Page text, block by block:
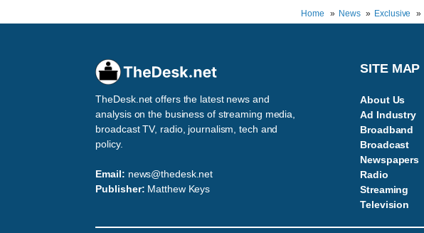
Home
News Exclusive
TheDesk.net offers the latest news and
analysis on the business of streaming media,
broadcast TV, radio, journalism, tech and
policy.
Email: news@thedesk.net
Publisher: Matthew Keys
SITE MAP
About Us
Ad Industry
Broadband
Broadcast
Newspapers
Radio
Streaming
Television